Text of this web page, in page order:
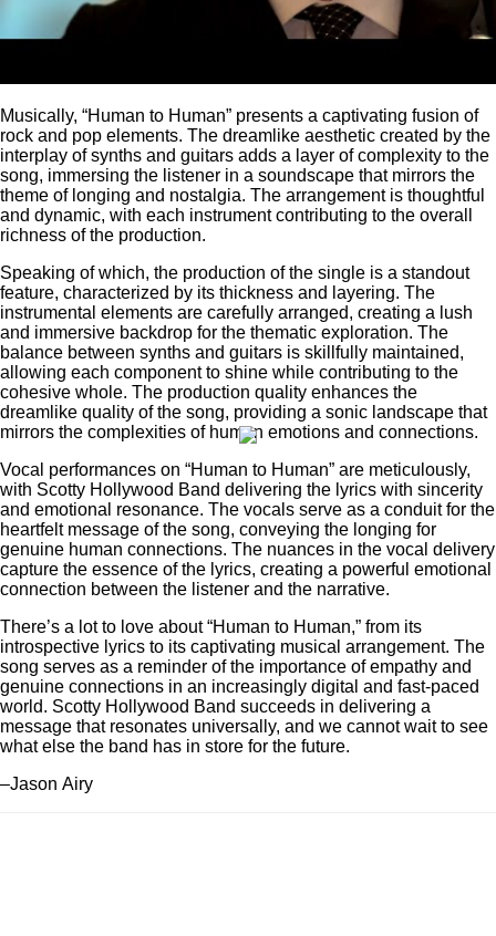
Musically, “Human to Human” presents a captivating fusion of
rock and pop elements. The dreamlike aesthetic created by the
interplay of synths and guitars adds a layer of complexity to the
song, immersing the listener in a soundscape that mirrors the
theme of longing and nostalgia. The arrangement is thoughtful
and dynamic, with each instrument contributing to the overall
richness of the production.
Speaking of which, the production of the single is a standout
feature, characterized by its thickness and layering. The
instrumental elements are carefully arranged, creating a lush
and immersive backdrop for the thematic exploration. The
balance between synths and guitars is skillfully maintained,
allowing each component to shine while contributing to the
cohesive whole. The production quality enhances the
dreamlike quality of the song, providing a sonic landscape that
mirrors the complexities of human emotions and connections.
Vocal performances on “Human to Human” are meticulously,
with Scotty Hollywood Band delivering the lyrics with sincerity
and emotional resonance. The vocals serve as a conduit for the
heartfelt message of the song, conveying the longing for
genuine human connections. The nuances in the vocal delivery
capture the essence of the lyrics, creating a powerful emotional
connection between the listener and the narrative.
There’s a lot to love about “Human to Human,” from its
introspective lyrics to its captivating musical arrangement. The
song serves as a reminder of the importance of empathy and
genuine connections in an increasingly digital and fast-paced
world. Scotty Hollywood Band succeeds in delivering a
message that resonates universally, and we cannot wait to see
what else the band has in store for the future.
–Jason Airy